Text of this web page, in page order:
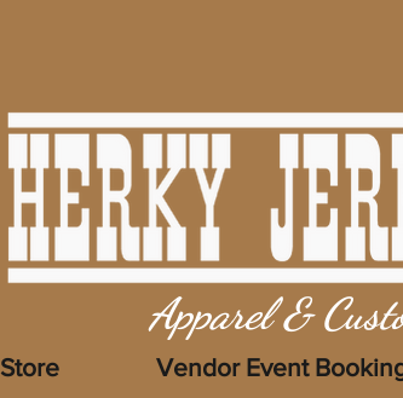
Apparel &
Store Vendor Event